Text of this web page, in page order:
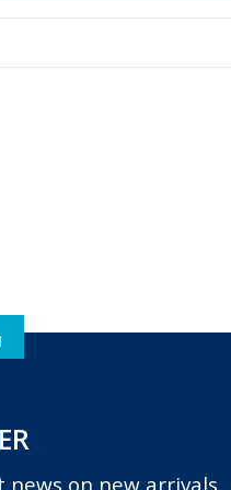
news on new arrivals,